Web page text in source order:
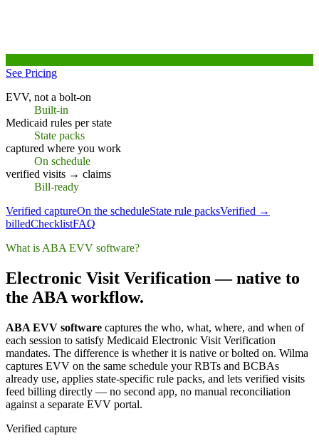
See Pricing
EVV, not a bolt-on
Built-in
Medicaid rules per state
State packs
captured where you work
On schedule
verified visits → claims
Bill-ready
Verified captureOn the scheduleState rule packsVerified →
billedChecklistFAQ
What is ABA EVV software?
Electronic Visit Verification — native to
the ABA workflow.
ABA EVV software captures the who, what, where, and when of
each session to satisfy Medicaid Electronic Visit Verification
mandates. The difference is whether it is native or bolted on. Wilma
captures EVV on the same schedule your RBTs and BCBAs
already use, applies state-specific rule packs, and lets verified visits
feed billing directly — no second app, no manual reconciliation
against a separate EVV portal.
Verified capture